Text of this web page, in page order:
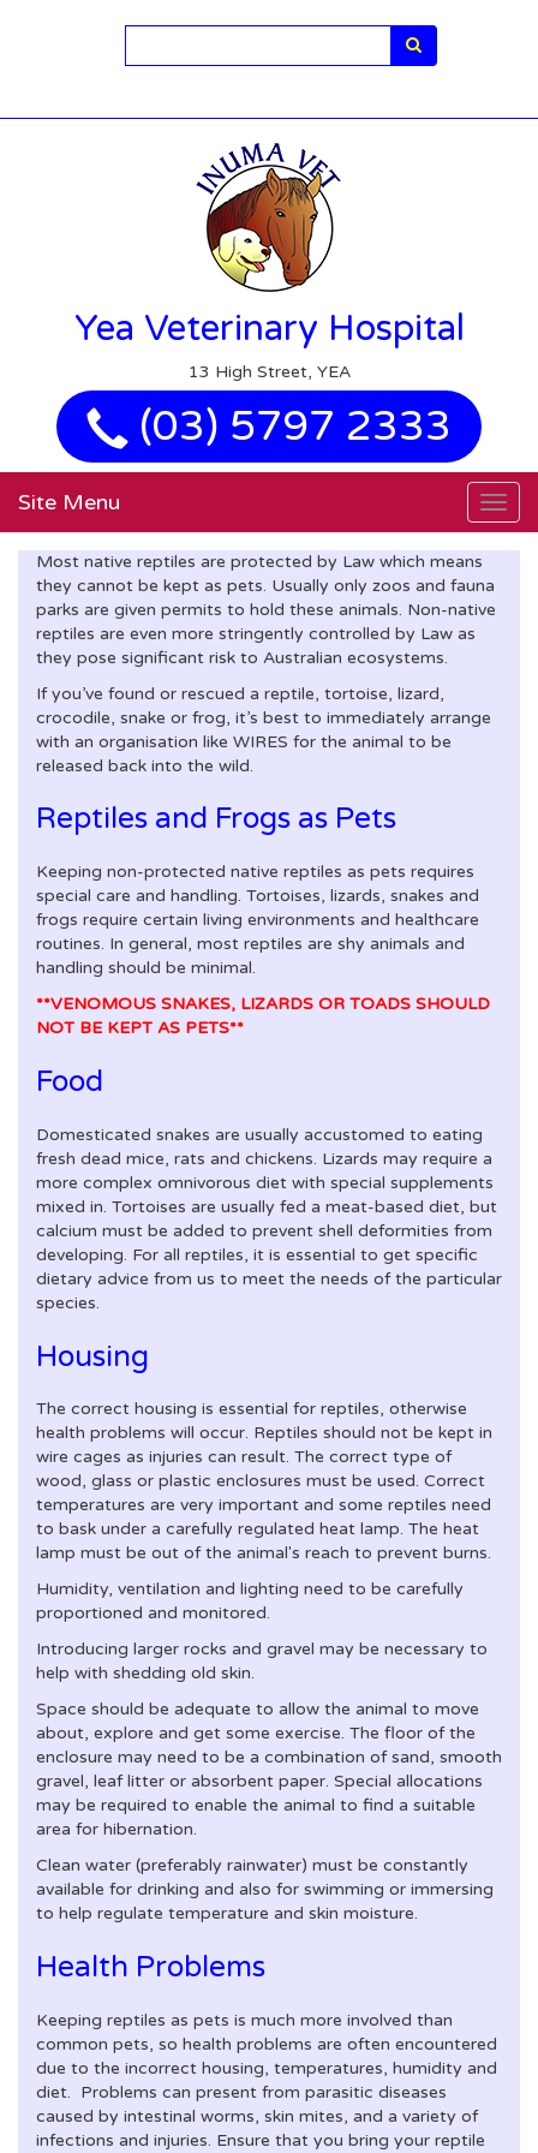
Yea Veterinary Hospital
13 High Street, YEA
(03) 5797 2333
Site Menu
Most native reptiles are protected by Law which means
they cannot be kept as pets. Usually only zoos and fauna
parks are given permits to hold these animals. Non-native
reptiles are even more stringently controlled by Law as
they pose significant risk to Australian ecosystems.
If you’ve found or rescued a reptile, tortoise, lizard,
crocodile, snake or frog, it’s best to immediately arrange
with an organisation like WIRES for the animal to be
released back into the wild.
Reptiles and Frogs as Pets
Keeping non-protected native reptiles as pets requires
special care and handling. Tortoises, lizards, snakes and
frogs require certain living environments and healthcare
routines. In general, most reptiles are shy animals and
handling should be minimal.
**VENOMOUS SNAKES, LIZARDS OR TOADS SHOULD
NOT BE KEPT AS PETS**
Food
Domesticated snakes are usually accustomed to eating
fresh dead mice, rats and chickens. Lizards may require a
more complex omnivorous diet with special supplements
mixed in. Tortoises are usually fed a meat-based diet, but
calcium must be added to prevent shell deformities from
developing. For all reptiles, it is essential to get specific
dietary advice from us to meet the needs of the particular
species.
Housing
The correct housing is essential for reptiles, otherwise
health problems will occur. Reptiles should not be kept in
wire cages as injuries can result. The correct type of
wood, glass or plastic enclosures must be used. Correct
temperatures are very important and some reptiles need
to bask under a carefully regulated heat lamp. The heat
lamp must be out of the animal's reach to prevent burns.
Humidity, ventilation and lighting need to be carefully
proportioned and monitored.
Introducing larger rocks and gravel may be necessary to
help with shedding old skin.
Space should be adequate to allow the animal to move
about, explore and get some exercise. The floor of the
enclosure may need to be a combination of sand, smooth
gravel, leaf litter or absorbent paper. Special allocations
may be required to enable the animal to find a suitable
area for hibernation.
Clean water (preferably rainwater) must be constantly
available for drinking and also for swimming or immersing
to help regulate temperature and skin moisture.
Health Problems
Keeping reptiles as pets is much more involved than
common pets, so health problems are often encountered
due to the incorrect housing, temperatures, humidity and
diet. Problems can present from parasitic diseases
caused by intestinal worms, skin mites, and a variety of
infections and injuries. Ensure that you bring your reptile